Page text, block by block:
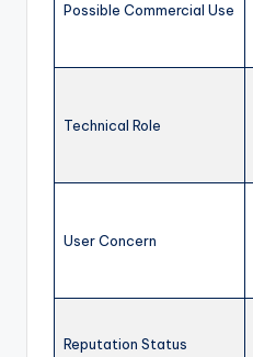
Possible Commercial Use
Technical Role
User Concern
Reputation Status